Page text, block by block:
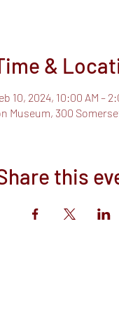
&
10, 2024, 10:00 AM –
Museum, 300
this